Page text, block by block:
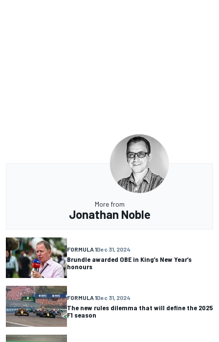
More from
Jonathan Noble
FORMULA 1Dec 31, 2024
Brundle awarded OBE in King’s New Year’s
honours
FORMULA 1Dec 31, 2024
The new rules dilemma that will define the 2025
F1 season